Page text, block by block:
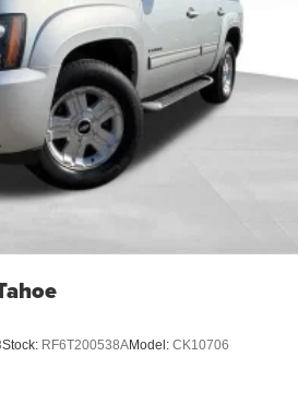
Stock: RF6T200538AModel: CK10706